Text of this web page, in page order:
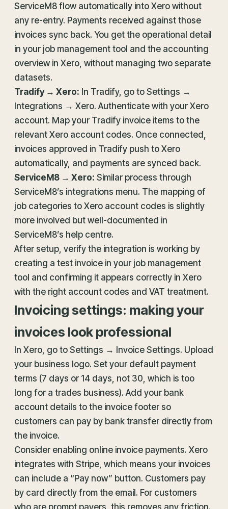
ServiceM8 flow automatically into Xero without
any re-entry. Payments received against those
invoices sync back. You get the operational detail
in your job management tool and the accounting
overview in Xero, without managing two separate
datasets.
Tradify → Xero: In Tradify, go to Settings →
Integrations → Xero. Authenticate with your Xero
account. Map your Tradify invoice items to the
relevant Xero account codes. Once connected,
invoices approved in Tradify push to Xero
automatically, and payments are synced back.
ServiceM8 → Xero: Similar process through
ServiceM8’s integrations menu. The mapping of
job categories to Xero account codes is slightly
more involved but well-documented in
ServiceM8’s help centre.
After setup, verify the integration is working by
creating a test invoice in your job management
tool and confirming it appears correctly in Xero
with the right account codes and VAT treatment.
Invoicing settings: making your
invoices look professional
In Xero, go to Settings → Invoice Settings. Upload
your business logo. Set your default payment
terms (7 days or 14 days, not 30, which is too
long for a trades business). Add your bank
account details to the invoice footer so
customers can pay by bank transfer directly from
the invoice.
Consider enabling online invoice payments. Xero
integrates with Stripe, which means your invoices
can include a “Pay now” button. Customers pay
by card directly from the email. For customers
who are prompt payers, this removes any friction.